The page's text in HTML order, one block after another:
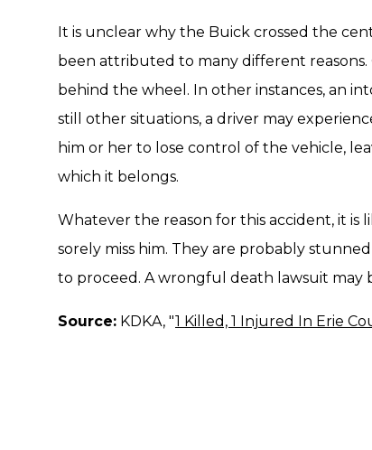
It is unclear why the Buick crossed the
been attributed to many different
behind the wheel. In other instances, an
still other situations, a driver may
him or her to lose control of the vehicle,
which it belongs.
Whatever the reason for this accident, it is
sorely miss him. They are probably
to proceed. A wrongful death lawsuit may
Source: KDKA, "1 Killed, 1 Injured In Erie